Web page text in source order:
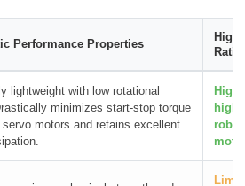
Performance Properties
lightweight with low rotational
minimizes start-stop torque
servo motors and retains excellent